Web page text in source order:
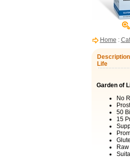
Home :
Life
Garden of
No
50
15